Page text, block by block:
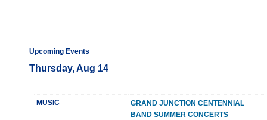
Upcoming Events
Thursday, Aug 14
MUSIC
GRAND JUNCTION CENTENNIAL
BAND SUMMER CONCERTS